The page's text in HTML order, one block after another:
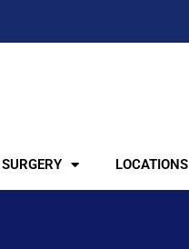
LOCATIONS